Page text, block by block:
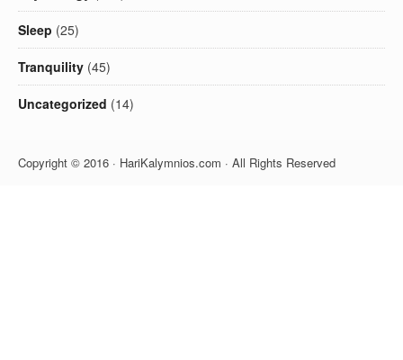
Sleep (25)
Tranquility (45)
Uncategorized (14)
Copyright © 2016 · HariKalymnios.com · All Rights Reserved